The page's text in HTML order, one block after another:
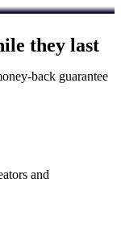
they last
back guarantee
and